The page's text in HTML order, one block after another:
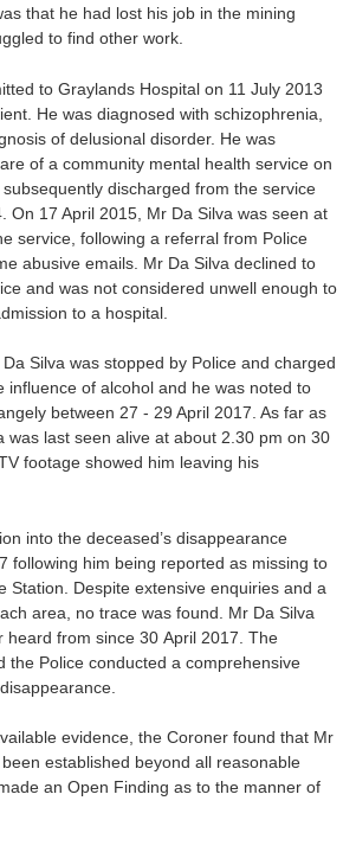
that he had lost his job in the mining
to find other work.
to Graylands Hospital on 11 July 2013
He was diagnosed with schizophrenia,
of delusional disorder. He was
of a community mental health service on
discharged from the service
On 17 April 2015, Mr Da Silva was seen at
service, following a referral from Police
abusive emails. Mr Da Silva declined to
and was not considered unwell enough to
to a hospital.
Silva was stopped by Police and charged
influence of alcohol and he was noted to
between 27 - 29 April 2017. As far as
was last seen alive at about 2.30 pm on 30
footage showed him leaving his
into the deceased’s disappearance
following him being reported as missing to
Station. Despite extensive enquiries and a
area, no trace was found. Mr Da Silva
heard from since 30 April 2017. The
the Police conducted a comprehensive
evidence, the Coroner found that Mr
been established beyond all reasonable
an Open Finding as to the manner of